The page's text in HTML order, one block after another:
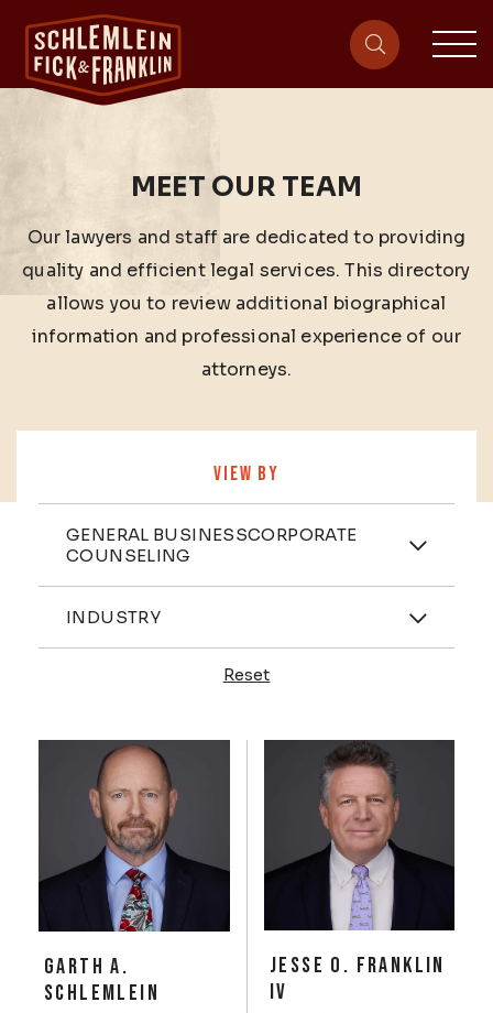
site-
MEET OUR TEAM
Our lawyers and staff are dedicated to providing
quality and efficient legal services. This directory
allows you to review additional biographical
information and professional experience of our
attorneys.
VIEW BY
Practices
GENERAL BUSINESSCORPORATE
COUNSELING
Industries
INDUSTRY
Reset
Profiles
GARTH A.
SCHLEMLEIN
JESSE O. FRANKLIN
IV